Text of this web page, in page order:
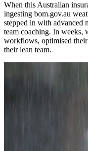
When this Australian
ingesting bom.gov.au
stepped in with advanced
team coaching. In weeks,
workflows, optimised
their lean team.